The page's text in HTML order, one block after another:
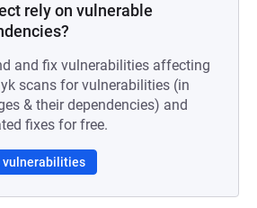
rely on vulnerable
and fix vulnerabilities affecting
scans for vulnerabilities (in
& their dependencies) and
fixes for free.
vulnerabilities